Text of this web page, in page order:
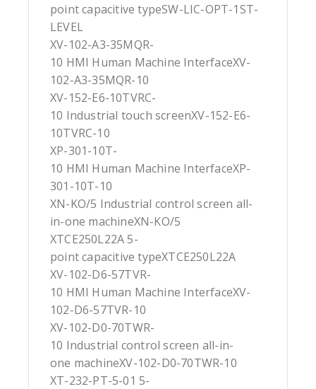
point capacitive typeSW-LIC-OPT-1ST-
LEVEL
XV-102-A3-35MQR-
10 HMI Human Machine InterfaceXV-
102-A3-35MQR-10
XV-152-E6-10TVRC-
10 Industrial touch screenXV-152-E6-
10TVRC-10
XP-301-10T-
10 HMI Human Machine InterfaceXP-
301-10T-10
XN-KO/5 Industrial control screen all-
in-one machineXN-KO/5
XTCE250L22A 5-
point capacitive typeXTCE250L22A
XV-102-D6-57TVR-
10 HMI Human Machine InterfaceXV-
102-D6-57TVR-10
XV-102-D0-70TWR-
10 Industrial control screen all-in-
one machineXV-102-D0-70TWR-10
XT-232-PT-5-01 5-